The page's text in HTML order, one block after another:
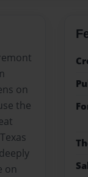
on
the
on